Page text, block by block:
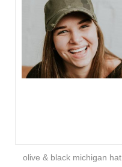
olive & black michigan hat